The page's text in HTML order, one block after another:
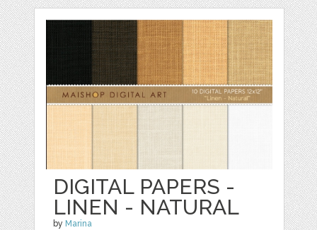
DIGITAL PAPERS -
LINEN - NATURAL
by Marina